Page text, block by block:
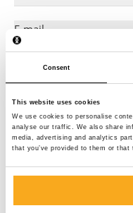
Consent
This website uses cookies
We use cookies to personalise
analyse our traffic. We also share
media, advertising and analytics
that you’ve provided to them or
E-mail
General Director
Commercial Register
European Commission